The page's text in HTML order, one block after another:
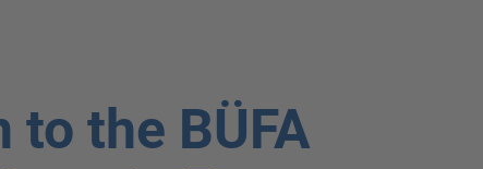
to the BÜFA